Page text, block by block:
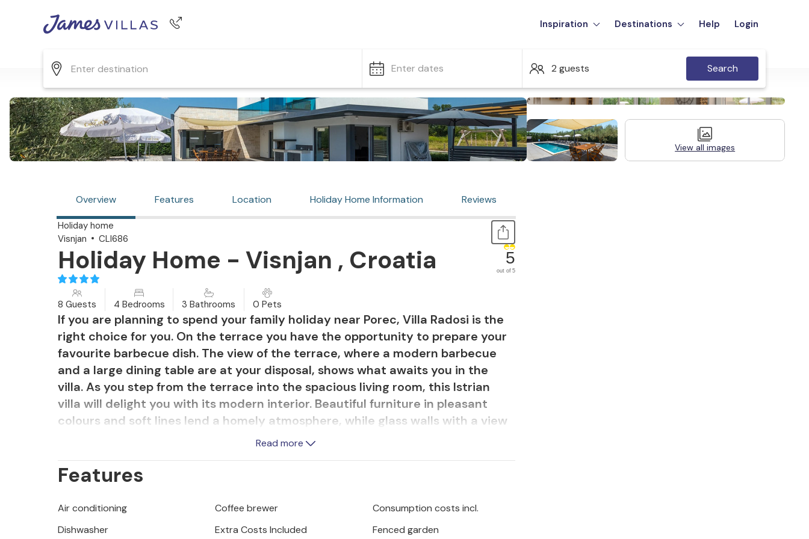
Inspiration Destinations Help Login
Enter dates 2 guests Search
View all images
Overview Features Location Holiday Home Information Reviews
Holiday home
Visnjan
CLI686
Holiday Home - Visnjan , Croatia 5
out of 5
8 Guests 4 Bedrooms 3 Bathrooms 0 Pets
If you are planning to spend your family holiday near Porec, Villa Radosi is the
right choice for you. On the terrace you have the opportunity to prepare your
favourite barbecue dish. The view of the terrace, where a modern barbecue
and a large dining table are at your disposal, shows what awaits you in the
villa. As you step from the terrace into the spacious living room, this Istrian
villa will delight you with its modern interior. Beautiful furniture in pleasant
colours and soft lines lend a homely atmosphere, while glass walls with a view
of the surroundings ensure that you won't forget that you are still in Istria.
deep colours. Just a few steps further, a beautiful wooden staircase leads you
delight you with their modern look. This villa is located near the small Istrian
Read more
Features
Air conditioning Coffee brewer
Consumption costs incl.
Dishwasher
Extra Costs Included
Fenced garden